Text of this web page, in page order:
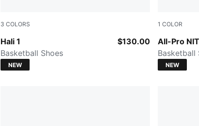
3 COLORS
Hali 1
Fresh Mint-Green Moon
Basketball Shoes
$130.00
NEW
1 COLOR
All-Pro
Basketball
NEW